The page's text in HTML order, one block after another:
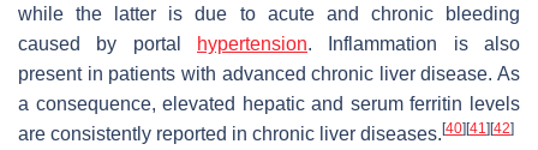
while the latter is due to acute and chronic bleeding
caused by portal
hypertension. Inflammation is also
present in patients with advanced chronic liver disease. As
a consequence, elevated hepatic and serum ferritin levels
are consistently reported in chronic liver diseases. [40] [41] [42]